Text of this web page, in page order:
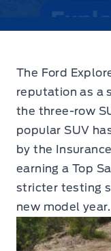
The Ford
reputation as a
the three-row
popular SUV
by the
earning a Top
stricter testing
new model year.